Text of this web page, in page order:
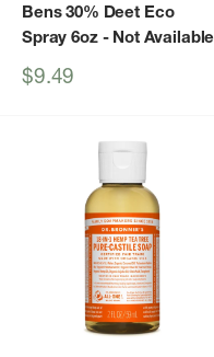
Bens 30% Deet Eco
Spray 6oz- Not Available
Sale
$9.49